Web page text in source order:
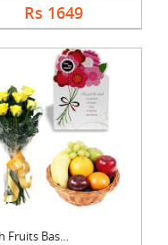
Rs 1649
Fresh Fruits Basket ....